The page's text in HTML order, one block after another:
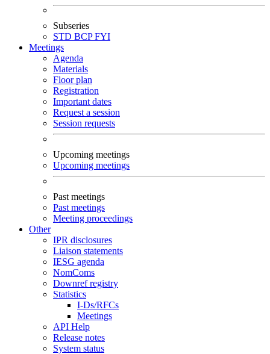
Subseries
STD BCPFYI
Meetings
Agenda
Materials
Floor plan
Registration
Important dates
Request a session
Session requests
Upcoming meetings
Upcoming meetings
Past meetings
Past meetings
Meeting proceedings
Other
IPR disclosures
Liaison statements
IESG agenda
NomComs
Downref registry
Statistics
I-Ds/RFCs
Meetings
API Help
Release notes
System status